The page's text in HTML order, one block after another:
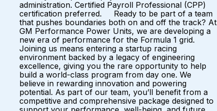
administration. Certified Payroll Professional (CPP)
certification preferred. Ready to be part of a team
that pushes boundaries both on and off the track? At
GM Performance Power Units, we are developing a
new era of performance for the Formula 1 grid.
Joining us means entering a startup racing
environment backed by a legacy of engineering
excellence, giving you the rare opportunity to help
build a world-class program from day one. We
believe in rewarding innovation and powering
potential. As part of our team, you’ll benefit from a
competitive and comprehensive package designed to